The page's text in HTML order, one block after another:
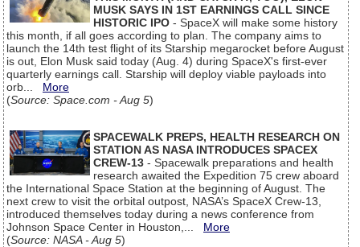
MUSK SAYS IN 1ST EARNINGS CALL SINCE
HISTORIC IPO - SpaceX will make some history
this month, if all goes according to plan. The company aims to
launch the 14th test flight of its Starship megarocket before August
is out, Elon Musk said today (Aug. 4) during SpaceX's first-ever
quarterly earnings call. Starship will deploy viable payloads into
orb... More
(Source: Space.com - Aug 5)
SPACEWALK PREPS, HEALTH RESEARCH ON
STATION AS NASA INTRODUCES SPACEX
CREW-13 - Spacewalk preparations and health
research awaited the Expedition 75 crew aboard
the International Space Station at the beginning of August. The
next crew to visit the orbital outpost, NASA’s SpaceX Crew-13,
introduced themselves today during a news conference from
Johnson Space Center in Houston,... More
(Source: NASA - Aug 5)